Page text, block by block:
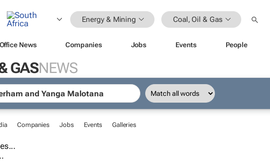
Energy & Mining Coal, Oil & Gas
News Companies Jobs Events People
GASNEWS
Companies Jobs Events Galleries